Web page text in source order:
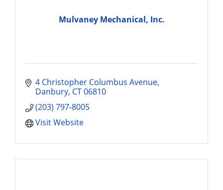
Mulvaney Mechanical, Inc.
4 Christopher Columbus Avenue
Danbury CT06810
(203) 797-8005
Visit Website